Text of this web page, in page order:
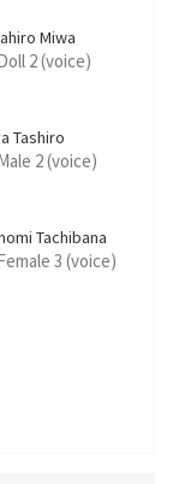
Miwa
2 (voice)
Tashiro
2 (voice)
Tachibana
3 (voice)